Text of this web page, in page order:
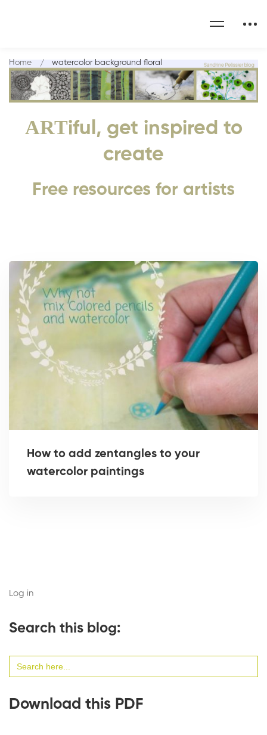
ARTiful, get inspired to
create
Free resources for artists
Home watercolor background floral
How to add zentangles to your
watercolor paintings
Log in
Search this blog:
for:
Download this PDF